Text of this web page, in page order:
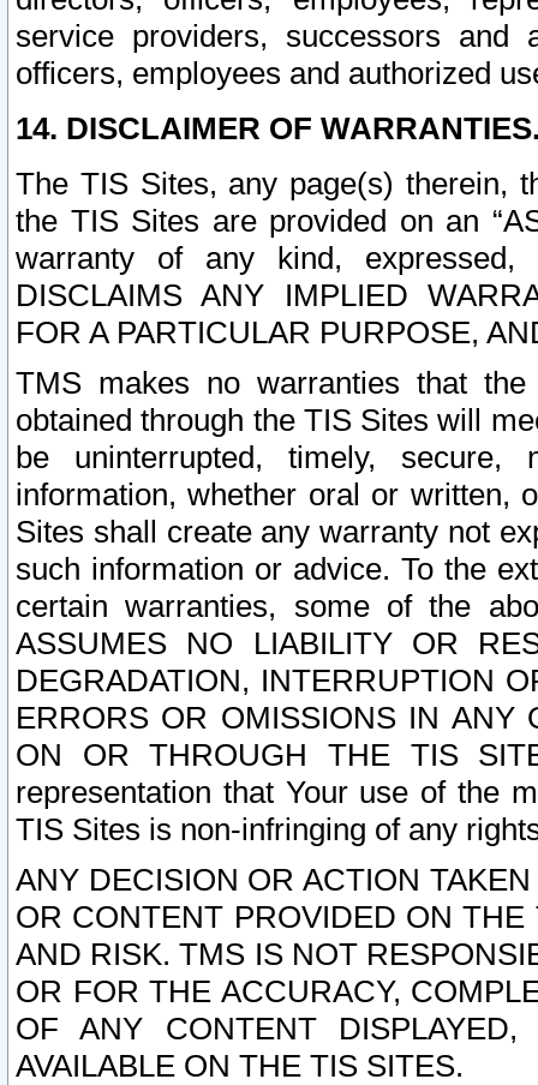
service providers, successors and
officers, employees and authorized
14. DISCLAIMER OF
The TIS Sites, any page(s) therein,
the TIS Sites are provided on an
warranty of any kind, expressed,
DISCLAIMS ANY IMPLIED
FOR A PARTICULAR PURPOSE,
TMS makes no warranties that
obtained through the TIS Sites will
be uninterrupted, timely,
information, whether oral or written,
Sites shall create any warranty not
such information or advice. To the
certain warranties, some of the
ASSUMES NO LIABILITY OR
DEGRADATION, INTERRUPTION
ERRORS OR OMISSIONS IN ANY
ON OR THROUGH THE TIS
representation that Your use of the
TIS Sites is non-infringing of any
ANY DECISION OR ACTION
OR CONTENT PROVIDED ON
AND RISK. TMS IS NOT
OR FOR THE ACCURACY,
OF ANY CONTENT
AVAILABLE ON THE TIS SITES.